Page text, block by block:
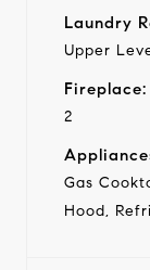
Laundry
Upper
Fireplace:
2
Gas
Hood,